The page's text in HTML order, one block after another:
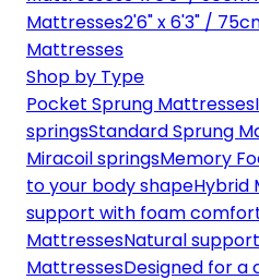
Mattresses2'6" x 6'3" /
Mattresses
Shop by Type
Pocket Sprung Mattresses
springsStandard Sprung
Miracoil springsMemory
to your body shapeHybrid
support with foam
MattressesNatural
MattressesDesigned for a